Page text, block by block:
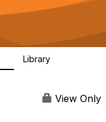
g
a
Library
View Only